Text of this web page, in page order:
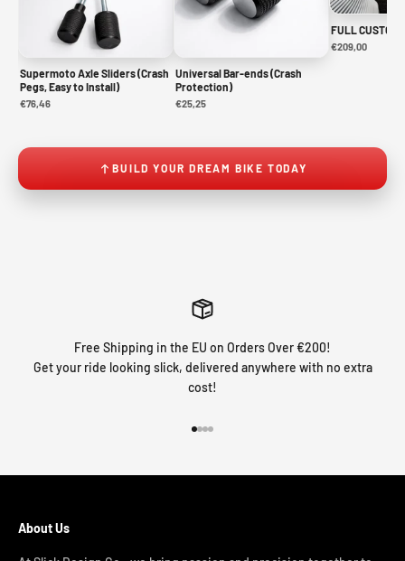
Supermoto Axle Sliders (Crash
Pegs, Easy to Install)
€76,46
Universal Bar-ends (Crash
Protection)
€25,25
FULL CUSTOM
€209,00
BUILD YOUR DREAM BIKE TODAY
Free Shipping in the EU on Orders Over €200!
Get your ride looking slick, delivered anywhere with no extra
cost!
About Us